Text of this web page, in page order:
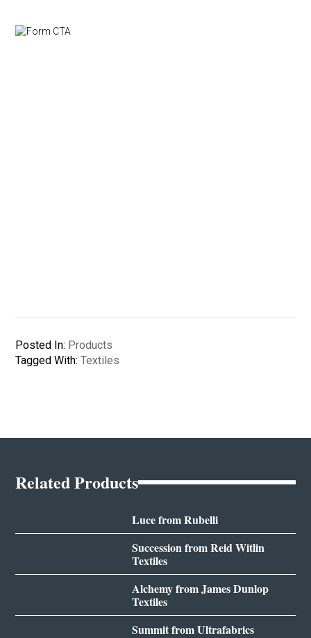
Posted In: Products
Tagged With:Textiles
Related Products
Luce from Rubelli
Succession from Reid Witlin
Textiles
Alchemy from James Dunlop
Textiles
Summit from Ultrafabrics